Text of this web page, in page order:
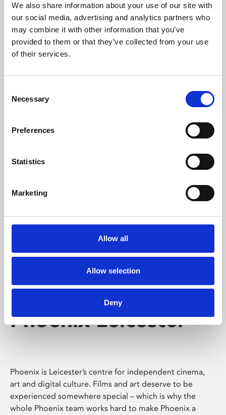
We also share information about your use of our site with
our social media, advertising and analytics partners who
may combine it with other information that you’ve
provided to them or that they’ve collected from your use
of their services.
Selection
Necessary
Preferences
Statistics
Marketing
Allow all
Allow selection
Deny
University.
Learning & Education
Whether for pleasure, professional skills or education,
Phoenix's short courses, talks, workshops and
Phoenix Leicester
Phoenix is Leicester’s centre for independent cinema,
art and digital culture. Films and art deserve to be
experienced somewhere special – which is why the
whole Phoenix team works hard to make Phoenix a